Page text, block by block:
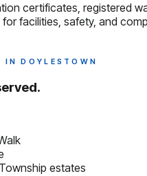
certificates, registered
facilities, safety, and
IN DOYLESTOWN
estates